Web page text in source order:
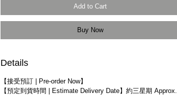
Add to Cart
Buy Now
Details
【接受預訂 | Pre-order Now】
【預定到貨時間 | Estimate Delivery Date】約三星期 Approx.